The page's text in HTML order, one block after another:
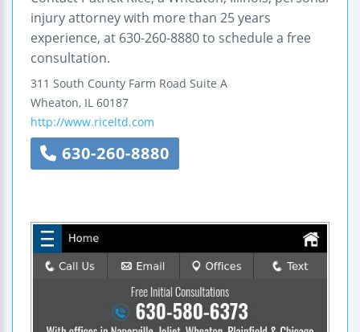
injury attorney with more than 25 years
experience, at 630-260-8880 to schedule a free
consultation.
311 South County Farm Road Suite A
Wheaton, IL 60187
http://www.riceltd.com
630-260-8880